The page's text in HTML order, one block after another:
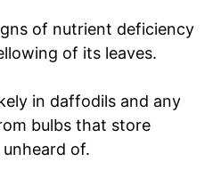
of nutrient deficiency
of its leaves.
in daffodils and any
bulbs that store
of.